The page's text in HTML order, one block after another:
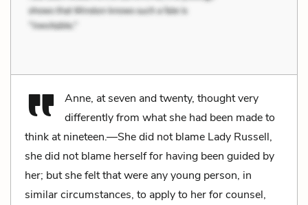
Anne, at seven and twenty, thought very
differently from what she had been made to
think at nineteen.—She did not blame Lady Russell,
she did not blame herself for having been guided by
her; but she felt that were any young person, in
similar circumstances, to apply to her for counsel,